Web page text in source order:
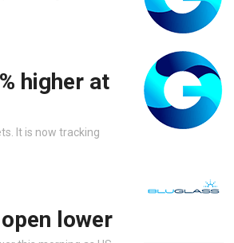
higher at
It is now tracking
lower